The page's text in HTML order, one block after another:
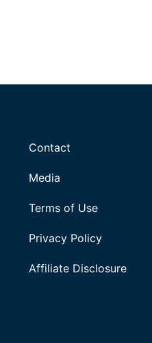
Contact
Media
Terms of Use
Privacy Policy
Affiliate Disclosure